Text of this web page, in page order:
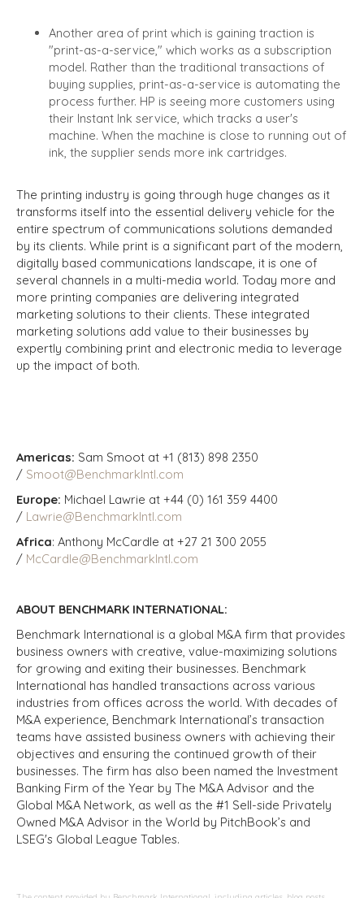
Another area of print which is gaining traction is
"print-as-a-service," which works as a subscription
model. Rather than the traditional transactions of
buying supplies, print-as-a-service is automating the
process further. HP is seeing more customers using
their Instant Ink service, which tracks a user's
machine. When the machine is close to running out of
ink, the supplier sends more ink cartridges.
The printing industry is going through huge changes as it
transforms itself into the essential delivery vehicle for the
entire spectrum of communications solutions demanded
by its clients. While print is a significant part of the modern,
digitally based communications landscape, it is one of
several channels in a multi-media world. Today more and
more printing companies are delivering integrated
marketing solutions to their clients. These integrated
marketing solutions add value to their businesses by
expertly combining print and electronic media to leverage
up the impact of both.
Americas: Sam Smoot at +1 (813) 898 2350
/ Smoot@BenchmarkIntl.com
Europe: Michael Lawrie at +44 (0) 161 359 4400
/ Lawrie@BenchmarkIntl.com
Africa: Anthony McCardle at +27 21 300 2055
/ McCardle@BenchmarkIntl.com
ABOUT BENCHMARK INTERNATIONAL:
Benchmark International is a global M&A firm that provides
business owners with creative, value-maximizing solutions
for growing and exiting their businesses. Benchmark
International has handled transactions across various
industries from offices across the world. With decades of
M&A experience, Benchmark International’s transaction
teams have assisted business owners with achieving their
objectives and ensuring the continued growth of their
businesses. The firm has also been named the Investment
Banking Firm of the Year by The M&A Advisor and the
Global M&A Network, as well as the #1 Sell-side Privately
Owned M&A Advisor in the World by PitchBook’s and
LSEG's Global League Tables.